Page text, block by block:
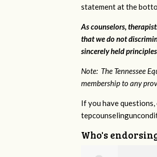
statement at the
As counselors,
that we do not
sincerely held
Note: The Tennessee
membership to any
If you have
Who's